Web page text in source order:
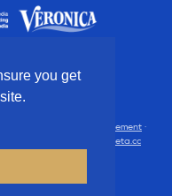
you get
Privacy statement ·
Cometa.cc